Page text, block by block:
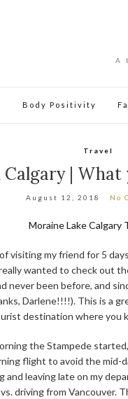
A
Body Positivity
Travel
Calgary |
August 12, 2018 No
visiting my friend for 5
wanted to check out
never been before, and
Darlene!!!!). This is a
destination where you
the Stampede
flight to avoid the mid-
and leaving late on my
driving from Vancouver.